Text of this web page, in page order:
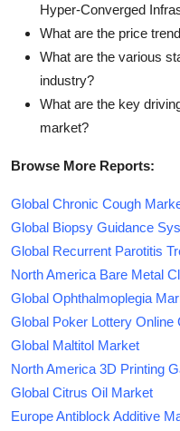
Hyper-Converged
What are the price
What are the various
industry?
What are the key
market?
Browse More Reports:
Global Chronic Cough
Global Biopsy Guidance
Global Recurrent Parotitis
North America Bare Metal
Global Ophthalmoplegia
Global Poker Lottery Online
Global Maltitol Market
North America 3D Printing
Global Citrus Oil Market
Europe Antiblock Additive